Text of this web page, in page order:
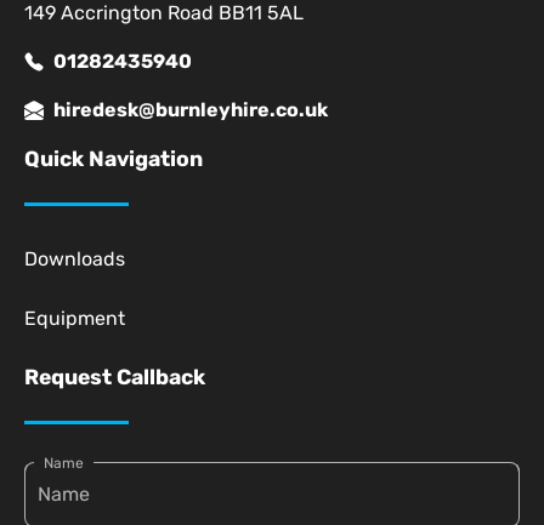
149 Accrington Road BB11 5AL
01282435940
hiredesk@burnleyhire.co.uk
Quick Navigation
Downloads
Equipment
Request Callback
Name